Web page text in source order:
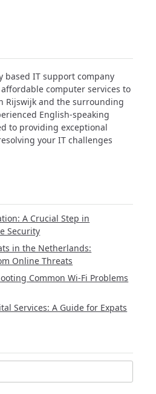
based IT support company
computer services to
Rijswijk and the surrounding
English-speaking
to providing exceptional
your IT challenges
A Crucial Step in
Security
in the Netherlands:
Online Threats
Common Wi-Fi Problems
Services: A Guide for Expats